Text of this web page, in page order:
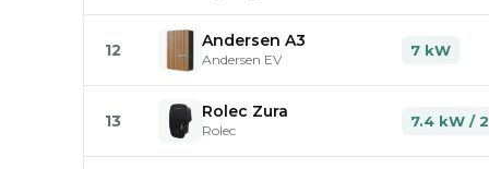
12 Andersen A3
Andersen EV
7 kW
13 Rolec Zura
Rolec
7.4 kW /